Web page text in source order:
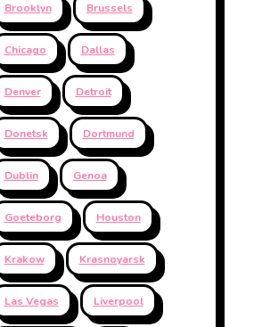
Brooklyn Brussels
Chicago Dallas
Denver Detroit
Donetsk Dortmund
Dublin Genoa
Goeteborg Houston
Krakow Krasnoyarsk
Las Vegas Liverpool